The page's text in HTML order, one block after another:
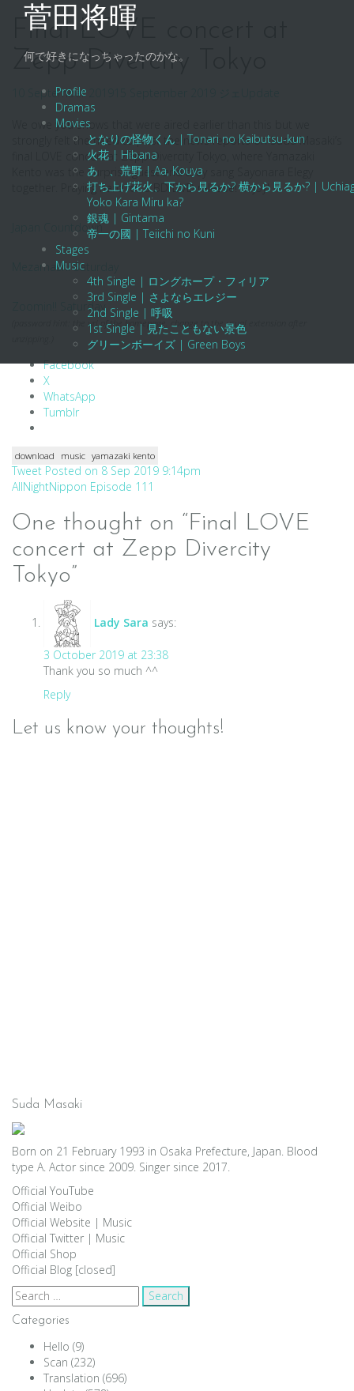
菅田将暉
何で好きになっちゃったのかな。
Profile
Dramas
Movies
となりの怪物くん | Tonari no Kaibutsu-kun
火花 | Hibana
あゝ、荒野 | Aa, Kouya
打ち上げ花火、下から見るか? 横から見るか? |
Yoko Kara Miru ka?
銀魂 | Gintama
帝一の國 | Teiichi no Kuni
Stages
Music
4th Single | ロングホープ・フィリア
3rd Single | さよならエレジー
2nd Single | 呼吸
1st Single | 見たこともない景色
グリーンボーイズ | Green Boys
Final LOVE concert at
Zepp Divercity Tokyo
10 September 2019
We owe you shows that were aired earlier than this but we
strongly felt the need to post the news reports on Suda Masaki’s
final LOVE concert at Zepp Divercity Tokyo, where Yamazaki
Kento was the surprise guest and they sang Sayonara Elegy
together. Praying hard for a BD/DVD release! Enjoy!
Japan Countdown
Mezamashi Saturday
Zoomin!! Saturday
(password hint: the url of the homepage. change to the usual extension after
Facebook
X
WhatsApp
Tumblr
download music yamazaki kento
Post
navigation
Tweet Posted on 8 Sep 2019 9:14pm
AllNightNippon Episode 111
One thought on “Final LOVE
concert at Zepp Divercity
Tokyo”
Lady Sara says:
3 October 2019 at 23:38
Thank you so much ^^
Reply
Let us know your thoughts!
Suda Masaki
Born on 21 February 1993 in Osaka Prefecture, Japan. Blood
type A. Actor since 2009. Singer since 2017.
Official YouTube
Official Weibo
Official Website | Music
Official Twitter | Music
Official Shop
Official Blog [closed]
Search
for:
Categories
Hello (9)
Scan (232)
Translation (696)